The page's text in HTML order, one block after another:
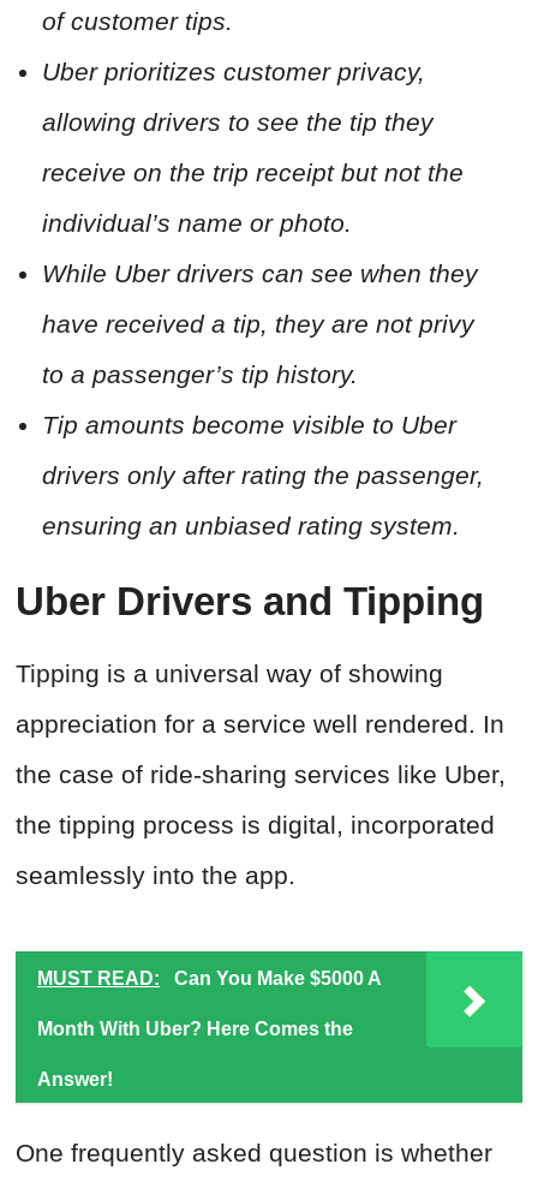
of customer tips.
Uber prioritizes customer privacy,
allowing drivers to see the tip they
receive on the trip receipt but not the
individual’s name or photo.
While Uber drivers can see when they
have received a tip, they are not privy
to a passenger’s tip history.
Tip amounts become visible to Uber
drivers only after rating the passenger,
ensuring an unbiased rating system.
Uber Drivers and Tipping
Tipping is a universal way of showing
appreciation for a service well rendered. In
the case of ride-sharing services like Uber,
the tipping process is digital, incorporated
seamlessly into the app.
MUST READ: Can You Make $5000 A
Month With Uber? Here Comes the
Answer!
One frequently asked question is whether